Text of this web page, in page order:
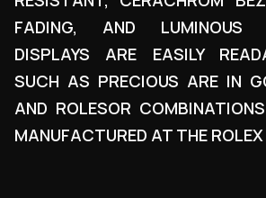
FADING, AND LUMINOUS
DISPLAYS ARE EASILY
SUCH AS PRECIOUS ARE IN
AND ROLESOR
MANUFACTURED AT THE ROLEX